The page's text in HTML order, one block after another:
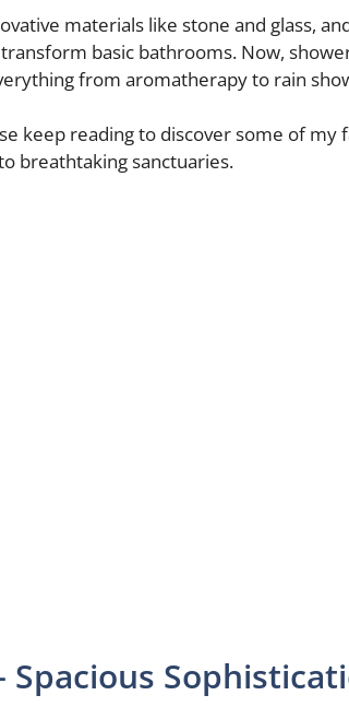
materials like stone and glass,
basic bathrooms. Now,
from aromatherapy to rain
keep reading to discover some of my
breathtaking sanctuaries.
Spacious